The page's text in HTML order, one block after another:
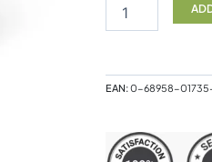
Extra
Source
500
Capsules
EAN:0-68958-